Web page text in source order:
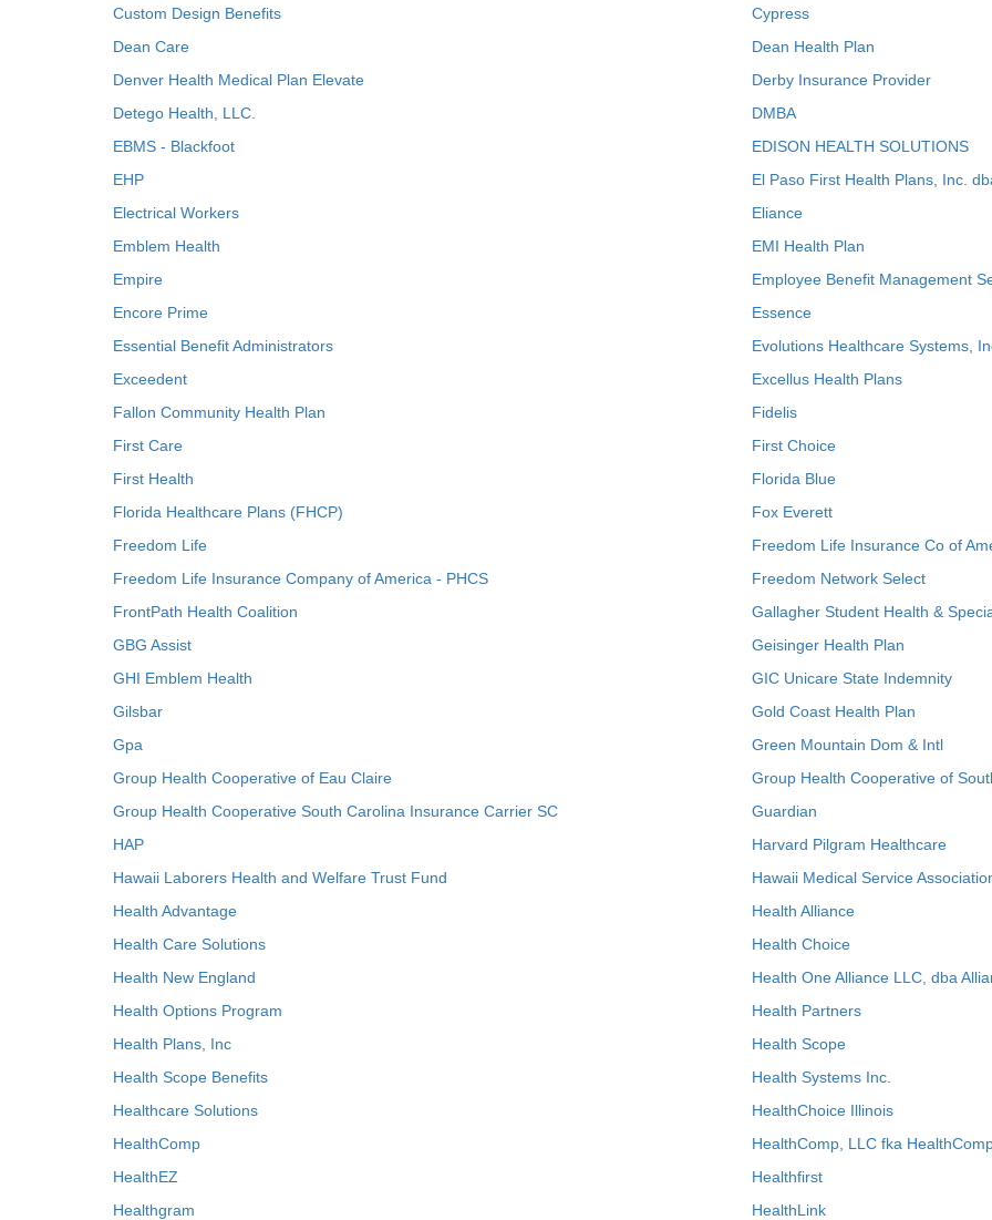
Custom Design Benefits
Cypress
Dean Care
Dean Health Plan
Denver Health Medical Plan Elevate
Derby Insurance Provider
Detego Health, LLC.
DMBA
EBMS - Blackfoot
EDISON HEALTH SOLUTIONS
EHP
El Paso First Health Plans, Inc.
Electrical Workers
Eliance
Emblem Health
EMI Health Plan
Empire
Employee Benefit Management
Encore Prime
Essence
Essential Benefit Administrators
Evolutions Healthcare Systems,
Exceedent
Excellus Health Plans
Fallon Community Health Plan
Fidelis
First Care
First Choice
First Health
Florida Blue
Florida Healthcare Plans (FHCP)
Fox Everett
Freedom Life
Freedom Life Insurance Co of
Freedom Life Insurance Company of America - PHCS
Freedom Network Select
FrontPath Health Coalition
Gallagher Student Health &
GBG Assist
Geisinger Health Plan
GHI Emblem Health
GIC Unicare State Indemnity
Gilsbar
Gold Coast Health Plan
Gpa
Green Mountain Dom & Intl
Group Health Cooperative of Eau Claire
Group Health Cooperative of
Group Health Cooperative South Carolina Insurance Carrier SC
Guardian
HAP
Harvard Pilgram Healthcare
Hawaii Laborers Health and Welfare Trust Fund
Hawaii Medical Service
Health Advantage
Health Alliance
Health Care Solutions
Health Choice
Health New England
Health One Alliance LLC, dba
Health Options Program
Health Partners
Health Plans, Inc
Health Scope
Health Scope Benefits
Health Systems Inc.
Healthcare Solutions
HealthChoice Illinois
HealthComp
HealthComp, LLC fka
HealthEZ
Healthfirst
Healthgram
HealthLink